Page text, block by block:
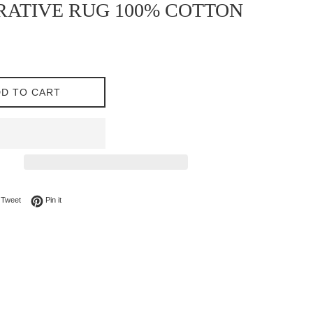
RUG 100% COTTON
TO CART
Facebook
TweetTweet on Twitter
Pin itPin on Pinterest